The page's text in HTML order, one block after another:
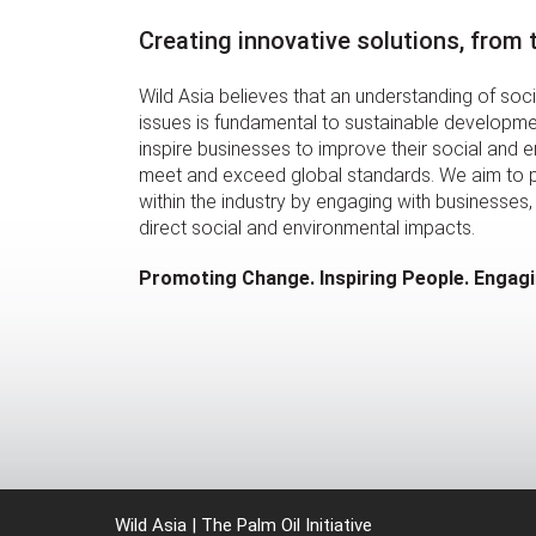
Creating innovative solutions, from
Wild Asia believes that an understanding of
issues is fundamental to sustainable
inspire businesses to improve their social and
meet and exceed global standards. We aim to
within the industry by engaging with
direct social and environmental impacts.
Promoting Change. Inspiring People.
Wild Asia | The Palm Oil Initiative